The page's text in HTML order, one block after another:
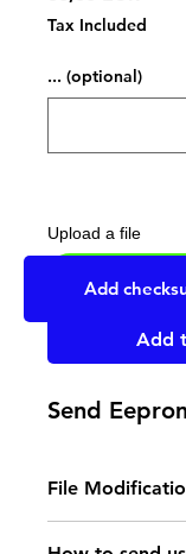
Tax Included
... (optional)
Upload a file
Add
Send
File
- Read the
Add